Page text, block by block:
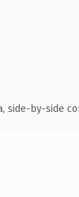
side-by-side